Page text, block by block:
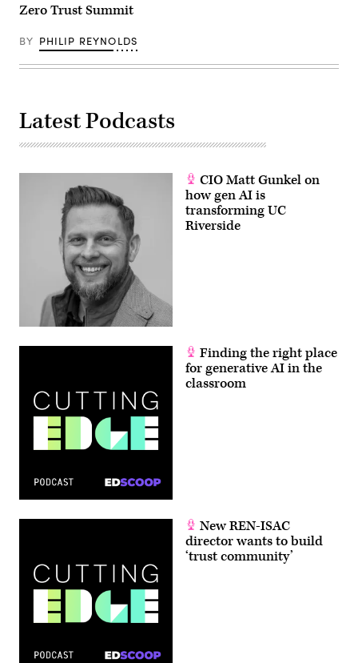
Zero Trust Summit
BY PHILIP REYNOLDS
Latest Podcasts
CIO Matt Gunkel on
how gen AI is
transforming UC
Riverside
Finding the right place
for generative AI in the
classroom
New REN-ISAC
director wants to build
‘trust community’